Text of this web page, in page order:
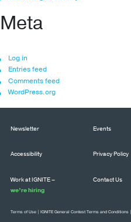
Meta
Log in
Entries feed
Comments feed
WordPress.org
Newsletter Events
Accessibility Privacy Policy
Work at IGNITE –
we’re hiring
Contact Us
Terms of Use IGNITE General Contest Terms and Conditions